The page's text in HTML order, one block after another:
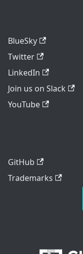
BlueSky
Twitter
LinkedIn
Join us on Slack
YouTube
GitHub
Trademarks